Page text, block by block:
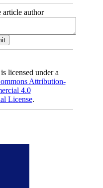
article author
licensed under a
Attribution-
4.0
License.